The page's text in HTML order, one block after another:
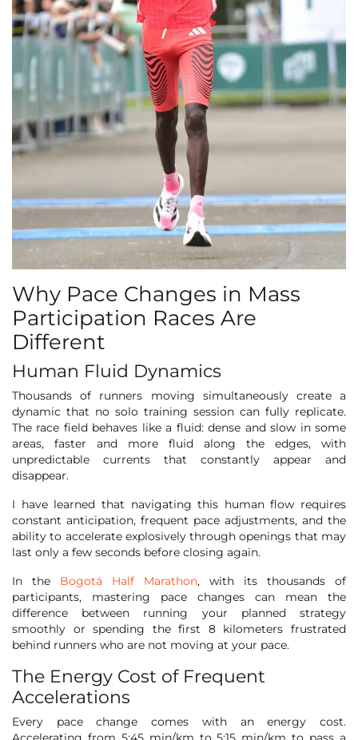
Why Pace Changes in Mass
Participation Races Are
Different
Human Fluid Dynamics
Thousands of runners moving simultaneously create a
dynamic that no solo training session can fully replicate.
The race field behaves like a fluid: dense and slow in some
areas, faster and more fluid along the edges, with
unpredictable currents that constantly appear and
disappear.
I have learned that navigating this human flow requires
constant anticipation, frequent pace adjustments, and the
ability to accelerate explosively through openings that may
last only a few seconds before closing again.
In the Bogotá Half Marathon, with its thousands of
participants, mastering pace changes can mean the
difference between running your planned strategy
smoothly or spending the first 8 kilometers frustrated
behind runners who are not moving at your pace.
The Energy Cost of Frequent
Accelerations
Every pace change comes with an energy cost.